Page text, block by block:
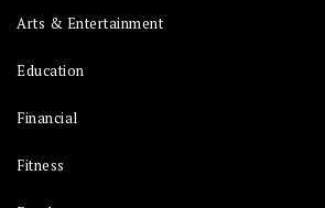
Arts & Entertainment
Education
Financial
Fitness